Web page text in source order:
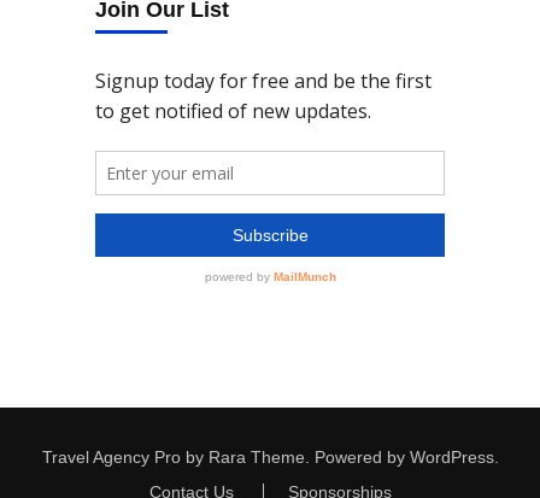
Join Our List
Travel Agency Proby Rara Theme. Powered by WordPress.
Contact Us
Sponsorships